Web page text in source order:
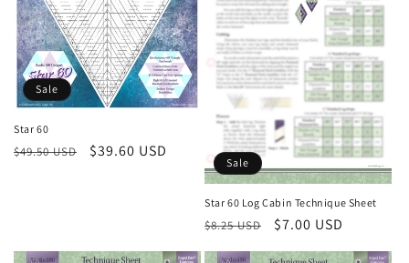
Sale
Star 60
Regular
$49.50 USD
Sale
$39.60 USD
Sale
Star 60 Log Cabin Technique Sheet
Regular
$8.25 USD
Sale
$7.00 USD